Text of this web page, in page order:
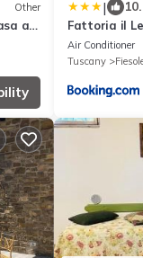
Other
al
|
Fattoria il
letti singoli
Air Conditioner
Tuscany